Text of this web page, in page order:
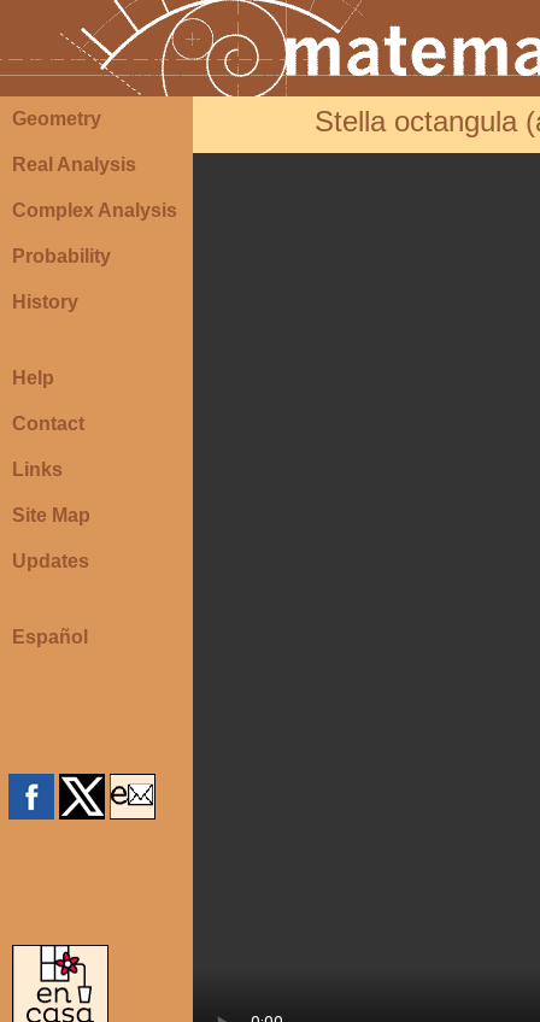
Geometry
Real Analysis
Complex Analysis
Probability
History
Help
Contact
Links
Site Map
Updates
Español
Stella octangula